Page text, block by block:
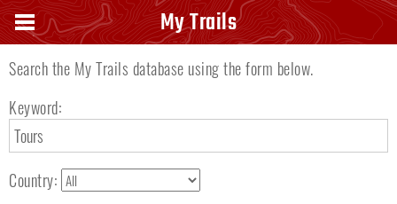
Search keyword
Search the My Trails database using the form below.
Keyword:
Country:
My Trails